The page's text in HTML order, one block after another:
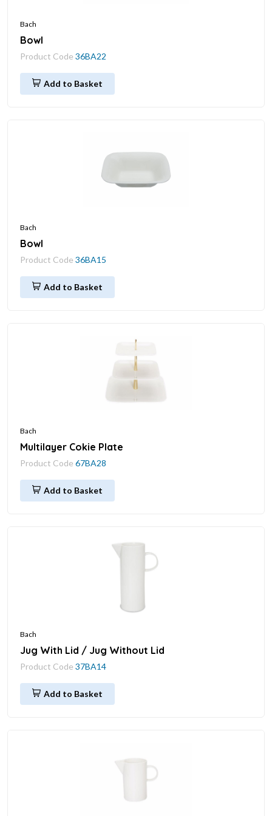
Bach
Bowl
Product Code 36BA22
Add to Basket
Bach
Bowl
Product Code 36BA15
Add to Basket
Bach
Multilayer Cokie Plate
Product Code 67BA28
Add to Basket
Bach
Jug With Lid / Jug Without Lid
Product Code 37BA14
Add to Basket